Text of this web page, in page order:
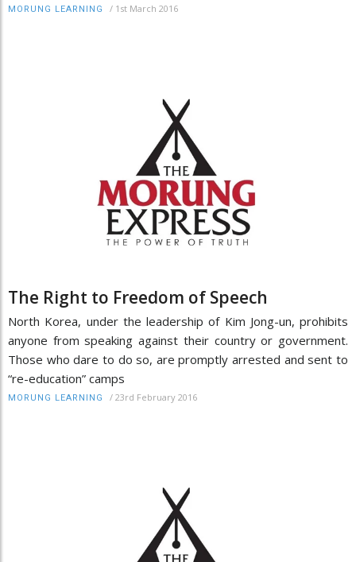
MORUNG LEARNING / 1st March 2016
The Right to Freedom of Speech
North Korea, under the leadership of Kim Jong-un, prohibits
anyone from speaking against their country or government.
Those who dare to do so, are promptly arrested and sent to
“re-education” camps
MORUNG LEARNING / 23rd February 2016